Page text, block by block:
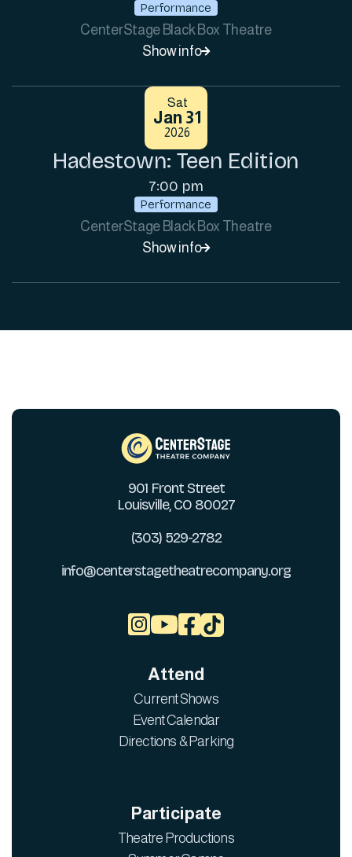
Performance
CenterStage Black Box Theatre
Show info
Sat
Jan 31
2026
Hadestown: Teen Edition
7:00 pm
Performance
CenterStage Black Box Theatre
Show info
901 Front Street
Louisville, CO 80027
(303) 529-2782
info@centerstagetheatrecompany.org

Attend
Current Shows
Event Calendar
Directions & Parking
Participate
Theatre Productions